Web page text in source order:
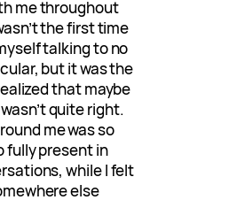
me throughout
the first time
talking to no
but it was the
that maybe
quite right.
me was so
fully present in
while I felt
else